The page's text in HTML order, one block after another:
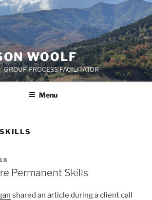
WOOLF
PROCESS FACILITATOR
Menu
Permanent Skills
shared an article during a client call